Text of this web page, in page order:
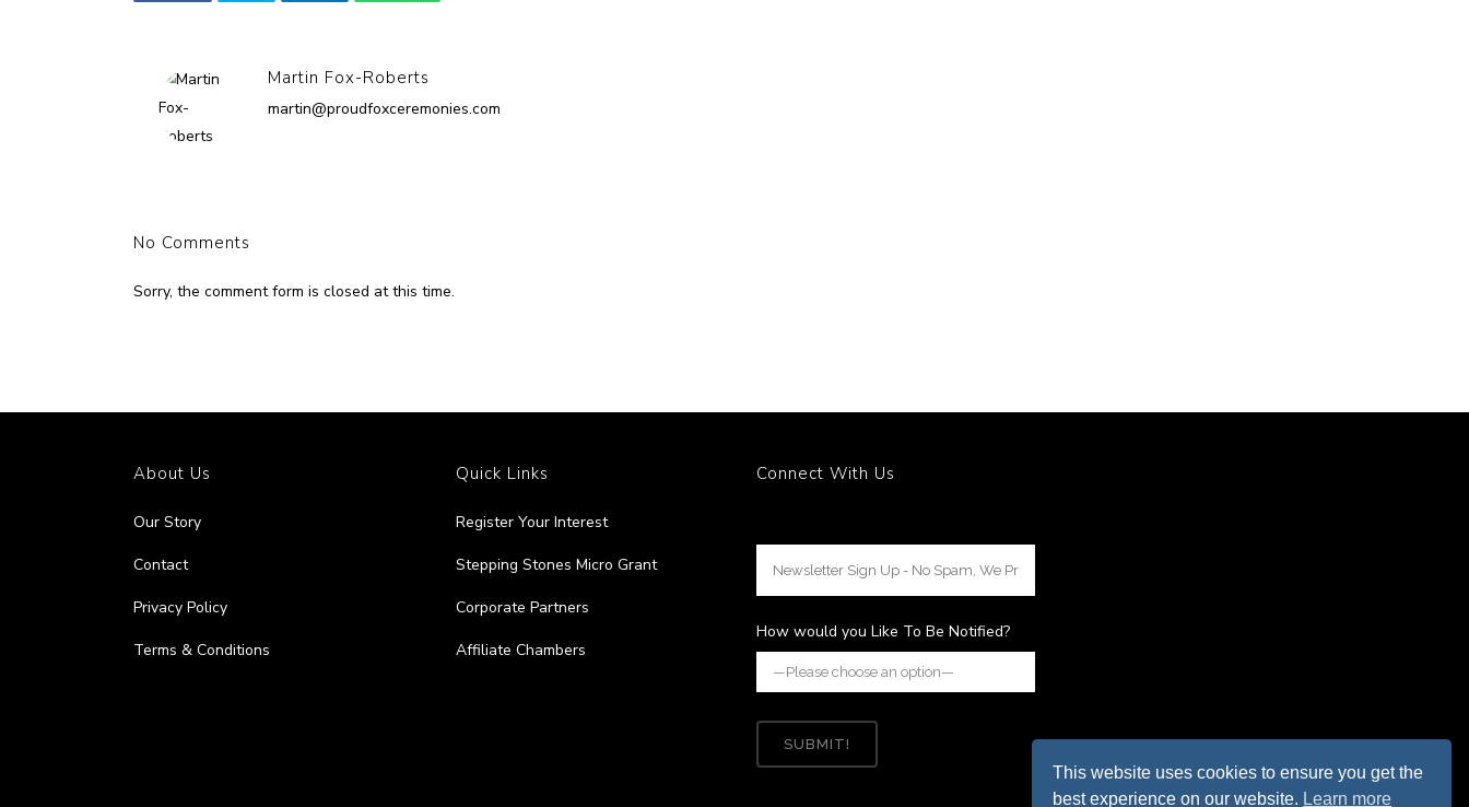
Martin Fox-Roberts
martin@proudfoxceremonies.com
No Comments
Sorry, the comment form is closed at this time.
About Us
Our Story
Contact
Privacy Policy
Terms & Conditions
Quick Links
Register Your Interest
Stepping Stones Micro Grant
Corporate Partners
Affiliate Chambers
Connect With Us
How would you Like To Be Notified?
This website uses cookies to ensure you get the
best experience on our website. Learn more